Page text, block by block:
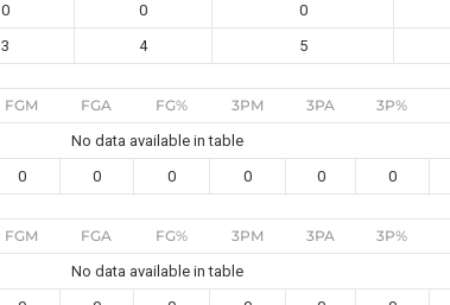
0 0 0
3 4 5
FGM FGA FG% 3PM 3PA 3P%
No data available in table
0 0 0 0 0 0
FGM FGA FG% 3PM 3PA 3P%
No data available in table